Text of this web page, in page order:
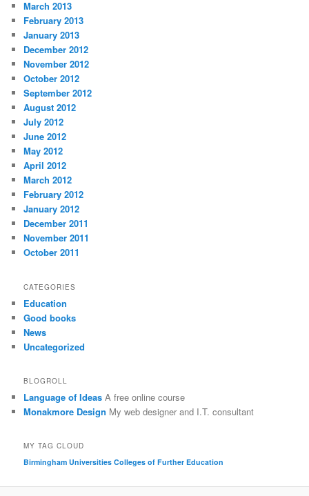
March 2013
February 2013
January 2013
December 2012
November 2012
October 2012
September 2012
August 2012
July 2012
June 2012
May 2012
April 2012
March 2012
February 2012
January 2012
December 2011
November 2011
October 2011
CATEGORIES
Education
Good books
News
Uncategorized
BLOGROLL
Language of Ideas A free online course
Monakmore Design My web designer and I.T. consultant
MY TAG CLOUD
Birmingham Universities Colleges of Further Education